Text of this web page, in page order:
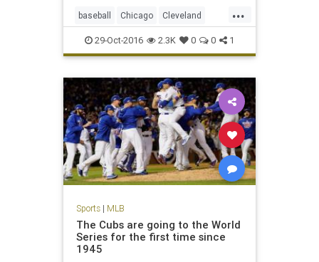
CHICAGO – About a half-hour
before something 71 years in t
...
baseball Chicago Cleveland
CLEvsCHI Cubs Indians MLB
sports worldseries
29-Oct-2016 2.3K 0 0 1
Sports| MLB
The Cubs are going to the World
Series for the first time since
1945